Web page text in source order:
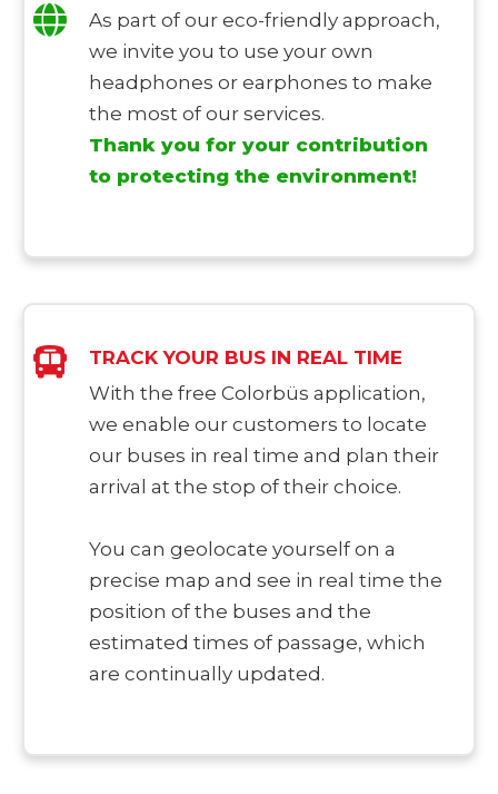
As part of our eco-friendly approach,
we invite you to use your own
headphones or earphones to make
the most of our services.
Thank you for your contribution
to protecting the environment!
TRACK YOUR BUS IN REAL TIME
With the free Colorbüs application,
we enable our customers to locate
our buses in real time and plan their
arrival at the stop of their choice.
You can geolocate yourself on a
precise map and see in real time the
position of the buses and the
estimated times of passage, which
are continually updated.